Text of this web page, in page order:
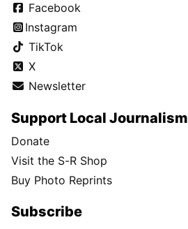
Facebook
Instagram
TikTok
X
Newsletter
Support Local Journalism
Donate
Visit the S-R Shop
Buy Photo Reprints
Subscribe